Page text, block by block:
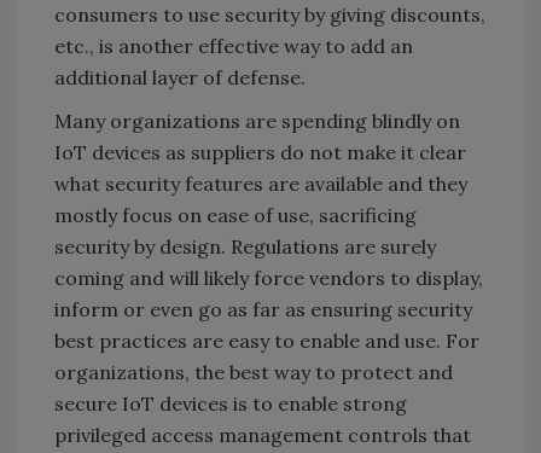
consumers to use security by giving discounts,
etc., is another effective way to add an
additional layer of defense.
Many organizations are spending blindly on
IoT devices as suppliers do not make it clear
what security features are available and they
mostly focus on ease of use, sacrificing
security by design. Regulations are surely
coming and will likely force vendors to display,
inform or even go as far as ensuring security
best practices are easy to enable and use. For
organizations, the best way to protect and
secure IoT devices is to enable strong
privileged access management controls that